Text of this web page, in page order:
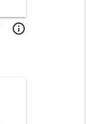
info_outline